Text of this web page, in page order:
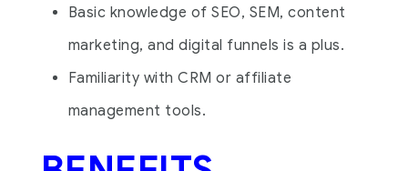
Basic knowledge of SEO, SEM, content
marketing, and digital funnels is a plus.
Familiarity with CRM or affiliate
management tools.